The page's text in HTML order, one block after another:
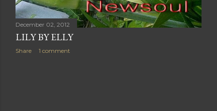
December 02, 2012
LILY BY ELLY
Share 1 comment